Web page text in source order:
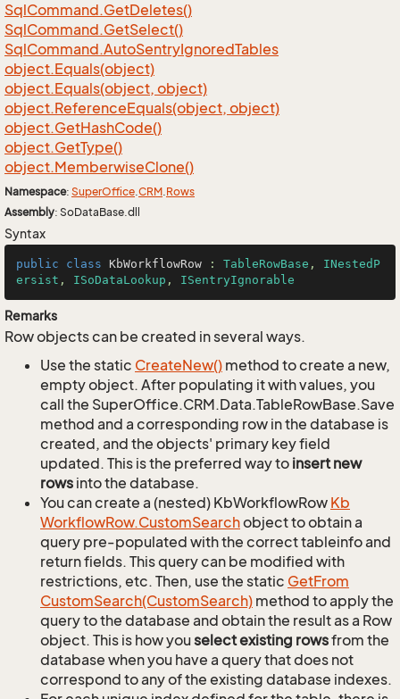
SqlCommand.GetDeletes()
SqlCommand.GetSelect()
SqlCommand.AutoSentryIgnoredTables
object.Equals(object)
object.Equals(object, object)
object.ReferenceEquals(object, object)
object.GetHashCode()
object.GetType()
object.MemberwiseClone()
Namespace: SuperOffice.CRM.Rows
Assembly: SoDataBase.dll
Syntax
public class KbWorkflowRow : TableRowBase , INestedP
ersist , ISoDataLookup , ISentryIgnorable
Remarks
Row objects can be created in several ways.
Use the static CreateNew() method to create a new,
empty object. After populating it with values, you
call the SuperOffice.CRM.Data.TableRowBase.Save
method and a corresponding row in the database is
created, and the objects' primary key field
updated. This is the preferred way to insert new
rows into the database.
You can create a (nested) KbWorkflowRow Kb
WorkflowRow.CustomSearchobject to obtain a
query pre-populated with the correct tableinfo and
return fields. This query can be modified with
restrictions, etc. Then, use the static GetFrom
CustomSearch(CustomSearch) method to apply the
query to the database and obtain the result as a Row
object. This is how youselect existing rowsfrom the
database when you have a query that does not
correspond to any of the existing database indexes.